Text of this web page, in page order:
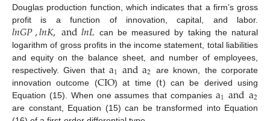
Douglas production function, which indicates that a firm’s gross
profit is a function of innovation, capital, and labor.
𝑙𝑛𝐺𝑃,𝑙𝑛𝐾,and𝑙𝑛𝐿 can be measured by taking the natural
logarithm of gross profits in the income statement, total liabilities
and equity on the balance sheet, and number of employees,
respectively. Given thata1 anda2 are known, the corporate
innovation outcome (CIO) at time (t) can be derived using
Equation (15). When one assumes that companies a1anda2
are constant, Equation (15) can be transformed into Equation